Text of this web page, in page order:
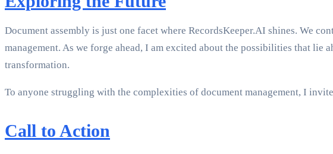
Document assembly is just one facet where RecordsKeeper.AI shines. We
management. As we forge ahead, I am excited about the possibilities that
transformation.
To anyone struggling with the complexities of document management, I
Call to Action